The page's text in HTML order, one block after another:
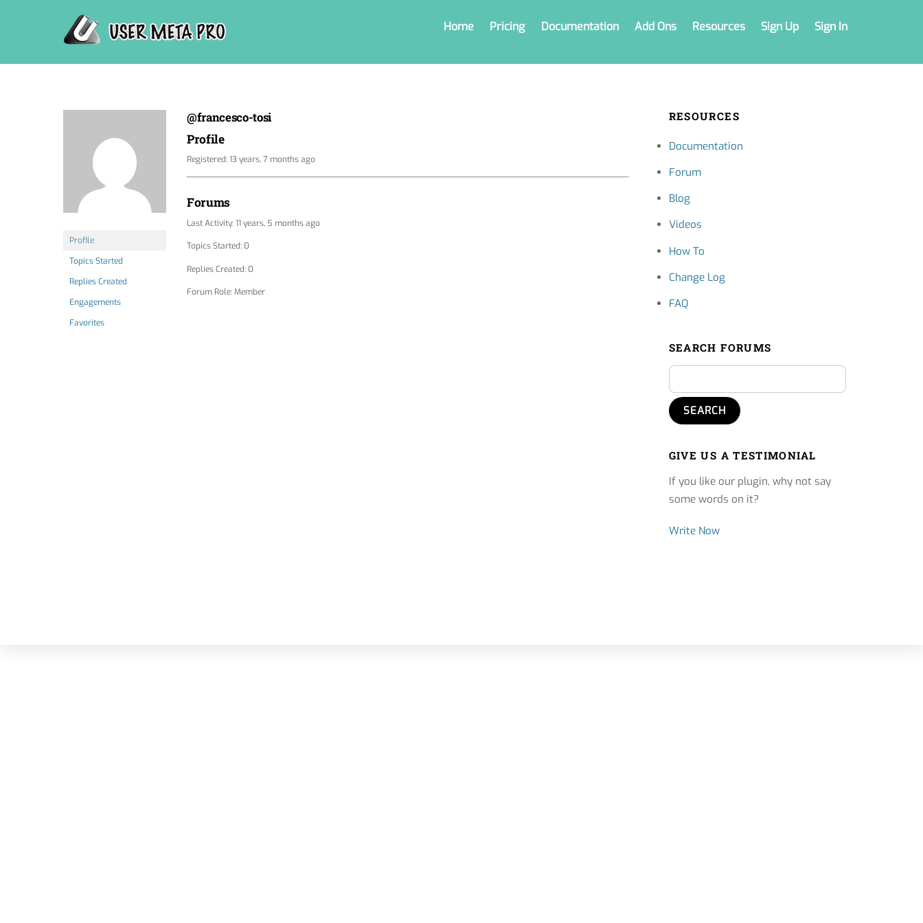
Home Pricing Documentation Add Ons Resources Sign Up Sign In
Profile
Topics Started
Replies Created
Engagements
Favorites
@francesco-tosi
Profile
Registered: 13 years, 7 months ago
Forums
Last Activity: 11 years, 5 months ago
Topics Started: 0
Replies Created: 0
Forum Role: Member
RESOURCES
Documentation
Forum
Blog
Videos
How To
Change Log
FAQ
SEARCH FORUMS
GIVE US A TESTIMONIAL
If you like our plugin, why not say
some words on it?
Write Now